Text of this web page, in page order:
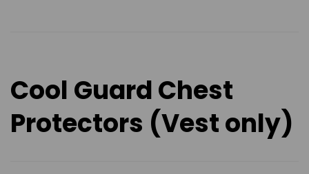
Cool Guard Chest
Protectors (Vest only)